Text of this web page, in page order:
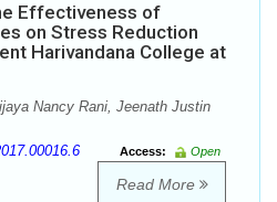
Effectiveness of
on Stress Reduction
Harivandana College at
Nancy Rani, Jeenath Justin
Access:
Open
Read More